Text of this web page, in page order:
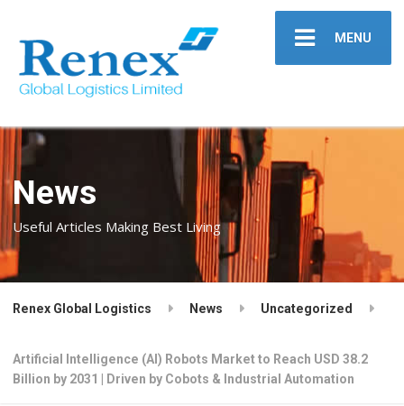
MENU
News
Useful Articles Making Best Living
Renex Global Logistics News Uncategorized
Artificial Intelligence (AI) Robots Market to Reach USD 38.2
Billion by 2031 | Driven by Cobots & Industrial Automation